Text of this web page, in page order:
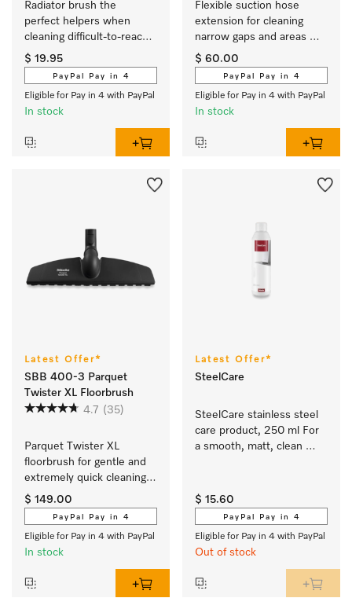
Radiator brush the
perfect helpers when
cleaning difficult-to-reach
areas.
$ 19.95
PayPal Pay in 4
Eligible for Pay in 4 with PayPal
In stock
Flexible suction hose
extension for cleaning
narrow gaps and areas
that are hard to reach.
$ 60.00
PayPal Pay in 4
Eligible for Pay in 4 with PayPal
In stock
Latest Offer*
SBB 400-3 Parquet
Twister XL Floorbrush
4.7 (35)
Parquet Twister XL
floorbrush for gentle and
extremely quick cleaning
of hard floors which
scratch easily.
$ 149.00
PayPal Pay in 4
Eligible for Pay in 4 with PayPal
In stock
Latest Offer*
SteelCare
SteelCare stainless steel
care product, 250 ml For
a smooth, matt, clean
$ 15.60
PayPal Pay in 4
Eligible for Pay in 4 with PayPal
Out of stock